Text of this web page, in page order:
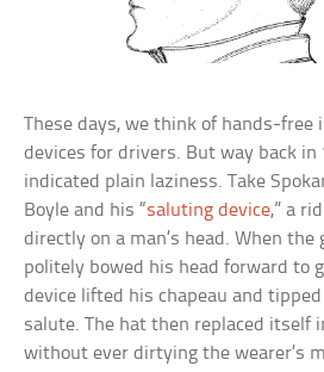
These days, we think of hands-free
devices for drivers. But way back in
indicated plain laziness. Take
Boyle and his “saluting device,” a
directly on a man’s head. When
politely bowed his head forward to
device lifted his chapeau and
salute. The hat then replaced itself
without ever dirtying the wearer’s